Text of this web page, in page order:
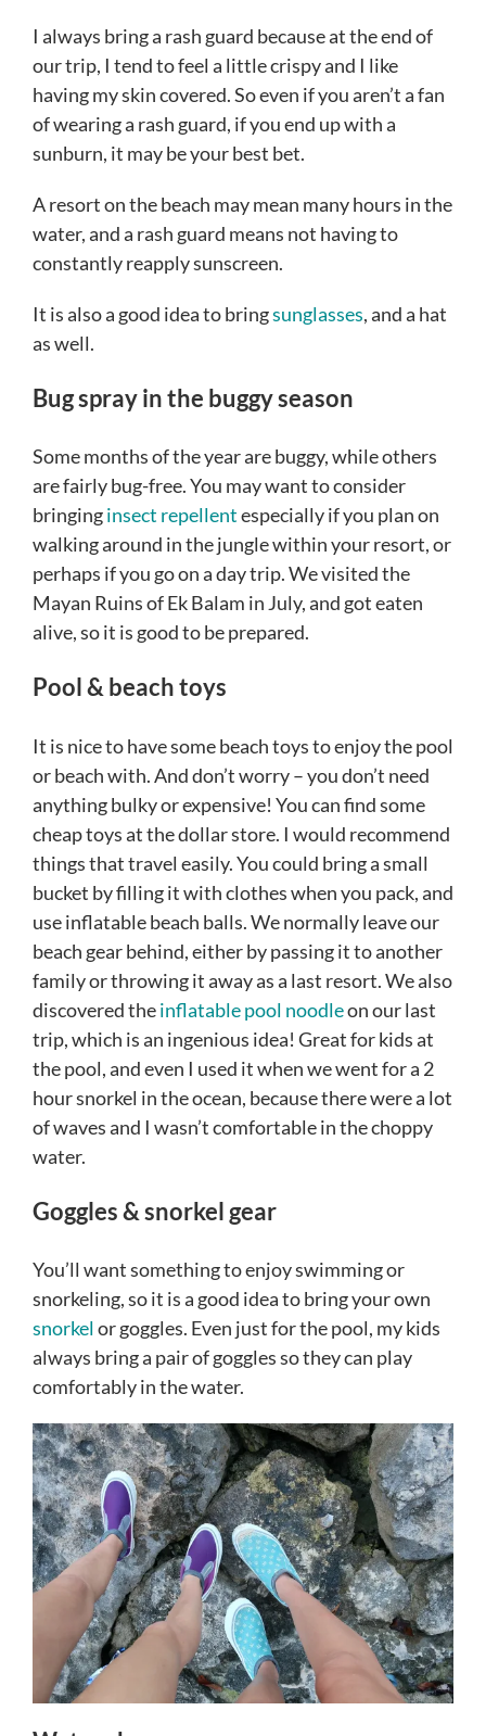
I always bring a rash guard because at the end of
our trip, I tend to feel a little crispy and I like
having my skin covered. So even if you aren’t a fan
of wearing a rash guard, if you end up with a
sunburn, it may be your best bet.
A resort on the beach may mean many hours in the
water, and a rash guard means not having to
constantly reapply sunscreen.
It is also a good idea to bringsunglasses, and a hat
as well.
Bug spray in the buggy season
Some months of the year are buggy, while others
are fairly bug-free. You may want to consider
bringinginsect repellentespecially if you plan on
walking around in the jungle within your resort, or
perhaps if you go on a day trip. We visited the
Mayan Ruins of Ek Balam in July, and got eaten
alive, so it is good to be prepared.
Pool & beach toys
It is nice to have some beach toys to enjoy the pool
or beach with. And don’t worry – you don’t need
anything bulky or expensive! You can find some
cheap toys at the dollar store. I would recommend
things that travel easily. You could bring a small
bucket by filling it with clothes when you pack, and
use inflatable beach balls. We normally leave our
beach gear behind, either by passing it to another
family or throwing it away as a last resort. We also
discovered theinflatable pool noodleon our last
trip, which is an ingenious idea! Great for kids at
the pool, and even I used it when we went for a 2
hour snorkel in the ocean, because there were a lot
of waves and I wasn’t comfortable in the choppy
water.
Goggles & snorkel gear
You’ll want something to enjoy swimming or
snorkeling, so it is a good idea to bring your own
snorkelor goggles. Even just for the pool, my kids
always bring a pair of goggles so they can play
comfortably in the water.